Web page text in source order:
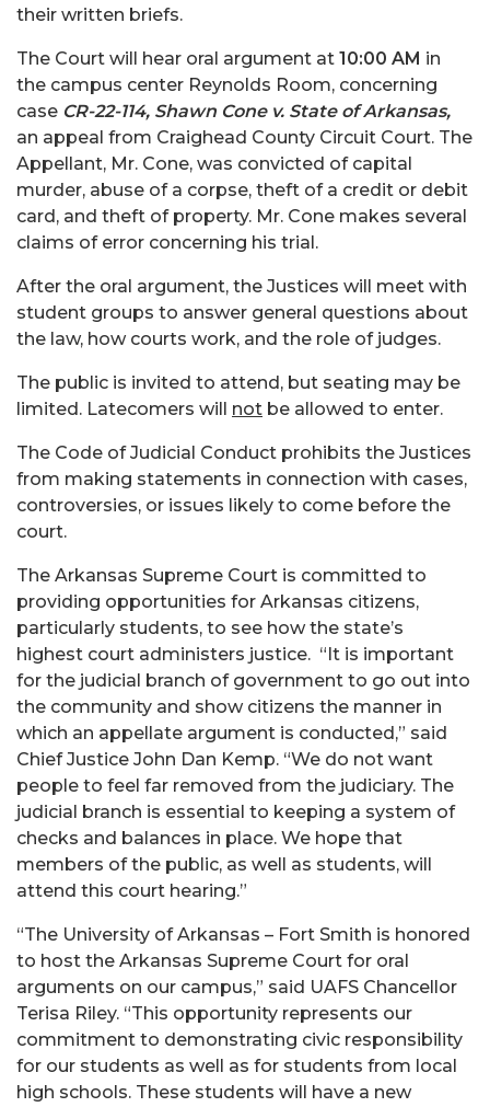
their written briefs.
The Court will hear oral argument at 10:00 AM in
the campus center Reynolds Room, concerning
case CR-22-114, Shawn Cone v. State of Arkansas,
an appeal from Craighead County Circuit Court. The
Appellant, Mr. Cone, was convicted of capital
murder, abuse of a corpse, theft of a credit or debit
card, and theft of property. Mr. Cone makes several
claims of error concerning his trial.
After the oral argument, the Justices will meet with
student groups to answer general questions about
the law, how courts work, and the role of judges.
The public is invited to attend, but seating may be
limited. Latecomers will not be allowed to enter.
The Code of Judicial Conduct prohibits the Justices
from making statements in connection with cases,
controversies, or issues likely to come before the
court.
The Arkansas Supreme Court is committed to
providing opportunities for Arkansas citizens,
particularly students, to see how the state’s
highest court administers justice. “It is important
for the judicial branch of government to go out into
the community and show citizens the manner in
which an appellate argument is conducted,” said
Chief Justice John Dan Kemp. “We do not want
people to feel far removed from the judiciary. The
judicial branch is essential to keeping a system of
checks and balances in place. We hope that
members of the public, as well as students, will
attend this court hearing.”
“The University of Arkansas – Fort Smith is honored
to host the Arkansas Supreme Court for oral
arguments on our campus,” said UAFS Chancellor
Terisa Riley. “This opportunity represents our
commitment to demonstrating civic responsibility
for our students as well as for students from local
high schools. These students will have a new